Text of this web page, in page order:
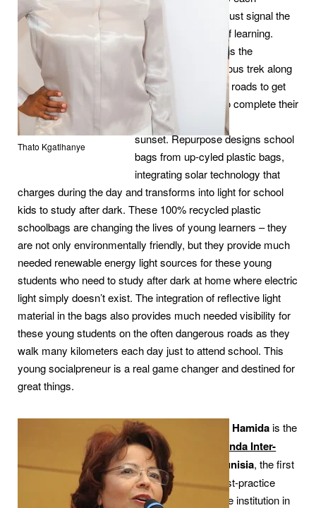
Thato Kgatlhanye
afternoon, it doesn’t just signal the
end of another day of learning.
Instead, it also means the
beginning of an arduous trek along
busy and dangerous roads to get
back home in time to complete their
homework before
sunset. Repurpose designs school
bags from up-cyled plastic bags,
integrating solar technology that
charges during the day and transforms into light for school
kids to study after dark. These 100% recycled plastic
schoolbags are changing the lives of young learners – they
are not only environmentally friendly, but they provide much
needed renewable energy light sources for these young
students who need to study after dark at home where electric
light simply doesn’t exist. The integration of reflective light
material in the bags also provides much needed visibility for
these young students on the often dangerous roads as they
walk many kilometers each day just to attend school. This
young socialpreneur is a real game changer and destined for
great things.
Essma Ben Hamida is the
Enda Inter-
Arabe
of Tunisia, the first
and only best-practice
microfinance institution in